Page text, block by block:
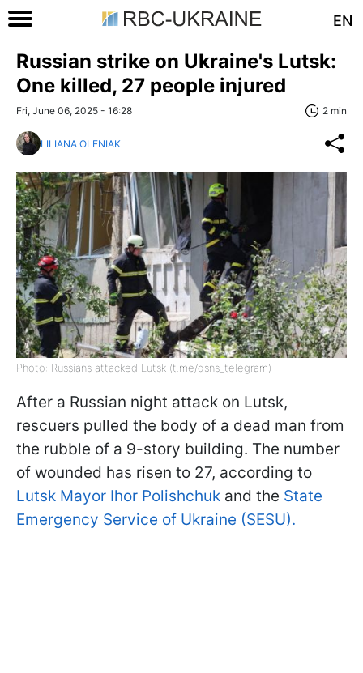
EN
Russian strike on Ukraine's Lutsk:
One killed, 27 people injured
Fri, June 06, 2025 - 16:28 2 min
LILIANA OLENIAK
Photo: Russians attacked Lutsk (t.me/dsns_telegram)
After a Russian night attack on Lutsk,
rescuers pulled the body of a dead man from
the rubble of a 9-story building. The number
of wounded has risen to 27, according to
Lutsk Mayor Ihor Polishchuk and the State
Emergency Service of Ukraine (SESU).